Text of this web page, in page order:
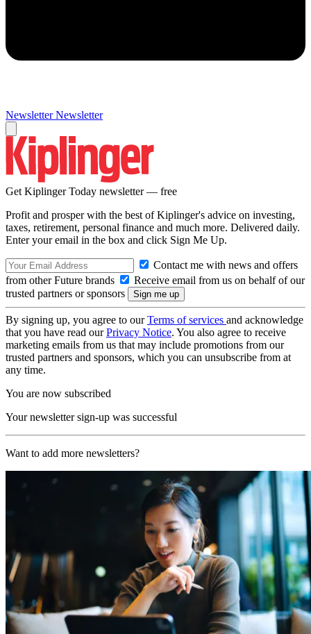
Newsletter Newsletter
Get Kiplinger Today newsletter — free
Profit and prosper with the best of Kiplinger's advice on investing,
taxes, retirement, personal finance and much more. Delivered daily.
Enter your email in the box and click Sign Me Up.
Contact me with news and offers
from other Future brands
Receive email from us on behalf of our
trusted partners or sponsors
By signing up, you agree to ourTerms of services and acknowledge
that you have read ourPrivacy Notice. You also agree to receive
marketing emails from us that may include promotions from our
trusted partners and sponsors, which you can unsubscribe from at
any time.
You are now subscribed
Your newsletter sign-up was successful
Want to add more newsletters?